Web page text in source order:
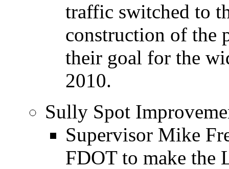
traffic switched to
construction of the
their goal for the
2010.
Sully Spot
Supervisor Mike
FDOT to make the